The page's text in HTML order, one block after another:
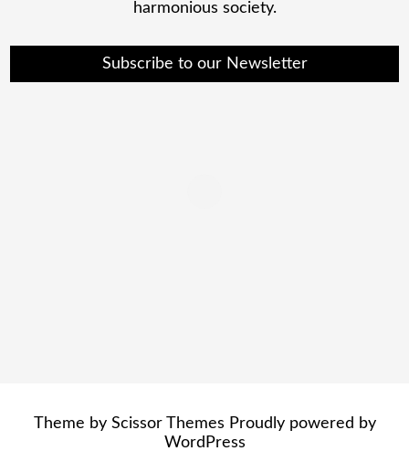
harmonious society.
Subscribe to our Newsletter
Theme by Scissor Themes Proudly powered by
WordPress